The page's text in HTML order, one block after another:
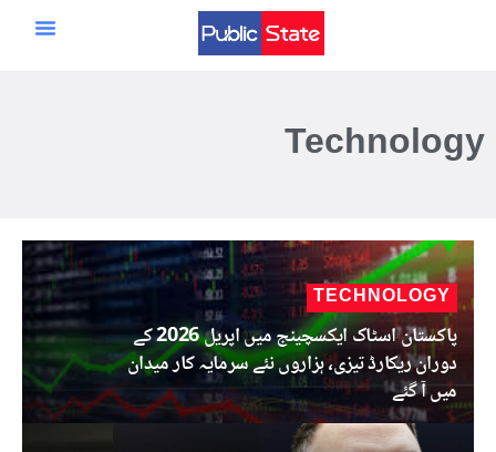
Technology
TECHNOLOGY
پاکستان اسٹاک ایکسچینج میں اپریل 2026 کے
دوران ریکارڈ تیزی، ہزاروں نئے سرمایہ کار میدان
میں آ گئے